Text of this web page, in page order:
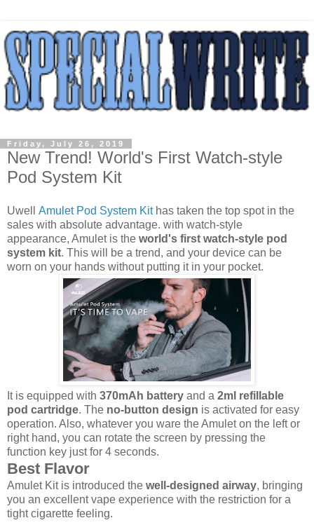
Friday, July 26, 2019
New Trend! World's First Watch-style
Pod System Kit
Uwell Amulet Pod System Kithas taken the top spot in the
sales with absolute advantage. with watch-style
appearance, Amulet is the world's first watch-style pod
system kit. This will be a trend, and your device can be
worn on your hands without putting it in your pocket.
It is equipped with 370mAh battery and a 2ml refillable
pod cartridge. The no-button design is activated for easy
operation. Also, whatever you ware the Amulet on the left or
right hand, you can rotate the screen by pressing the
function key just for 4 seconds.
Best Flavor
Amulet Kit is introduced the well-designed airway, bringing
you an excellent vape experience with the restriction for a
tight cigarette feeling.